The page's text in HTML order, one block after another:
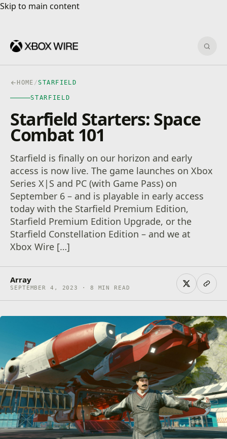
Skip to main content
Skip to main content
HOME /STARFIELD
STARFIELD
Starfield Starters: Space
Combat 101
Starfield is finally on our horizon and early
access is now live. The game launches on Xbox
Series X|S and PC (with Game Pass) on
September 6 – and is playable in early access
today with the Starfield Premium Edition,
Starfield Premium Edition Upgrade, or the
Starfield Constellation Edition – and we at
Xbox Wire […]
Array
SEPTEMBER 4, 2023 · 8 MIN READ